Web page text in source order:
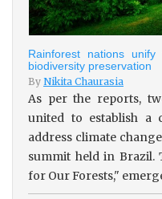
Rainforest nations
biodiversity preservation
By Nikita Chaurasia
As per the reports,
united to establish a
address climate
summit held in Brazil.
for Our Forests,"